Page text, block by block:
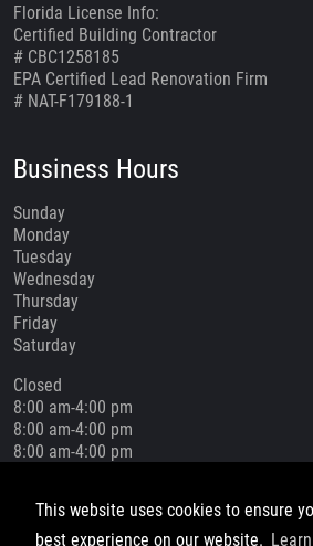
This website uses cookies to ensure
best experience on our website.
Florida License Info:
Certified Building Contractor
# CBC1258185
EPA Certified Lead Renovation Firm
# NAT-F179188-1
Business Hours
Sunday
Monday
Tuesday
Wednesday
Thursday
Friday
Saturday
Closed
8:00 am-4:00 pm
8:00 am-4:00 pm
8:00 am-4:00 pm
Closed